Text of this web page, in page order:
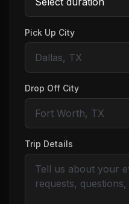
Pick Up City
Drop Off City
Trip Details